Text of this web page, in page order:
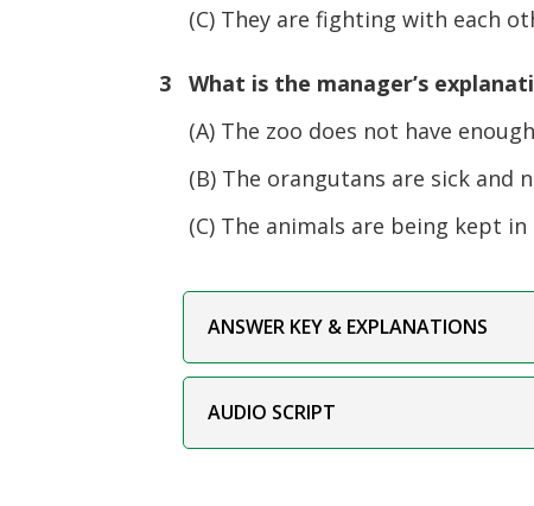
(C) They are fighting with each
3 What is the manager’s
(A) The zoo does not have
(B) The orangutans are sick and
(C) The animals are being kept
ANSWER KEY & EXPLANATIONS
AUDIO SCRIPT